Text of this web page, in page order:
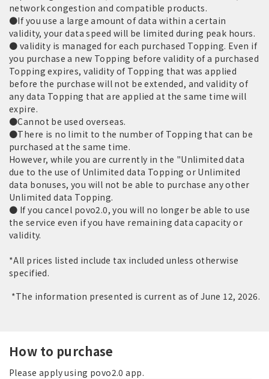
network congestion and compatible products.
●If you use a large amount of data within a certain
validity, your data speed will be limited during peak hours.
● validity is managed for each purchased Topping. Even if
you purchase a new Topping before validity of a purchased
Topping expires, validity of Topping that was applied
before the purchase will not be extended, and validity of
any data Topping that are applied at the same time will
expire.
●Cannot be used overseas.
●There is no limit to the number of Topping that can be
purchased at the same time.
However, while you are currently in the "Unlimited data
due to the use of Unlimited data Topping or Unlimited
data bonuses, you will not be able to purchase any other
Unlimited data Topping.
● If you cancel povo2.0, you will no longer be able to use
the service even if you have remaining data capacity or
validity.
*All prices listed include tax included unless otherwise
specified.
*The information presented is current as of June 12, 2026.
How to purchase
Please apply using povo2.0 app.